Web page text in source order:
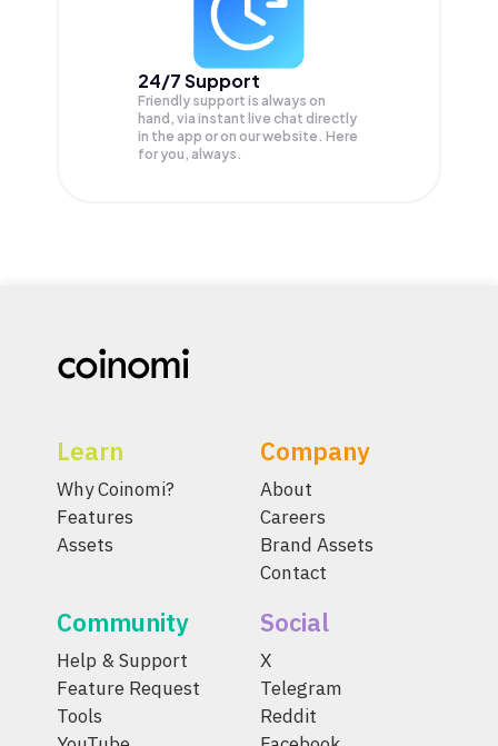
24/7 Support
Friendly support is always on
hand, via instant live chat directly
in the app or on our website. Here
for you, always.
Learn
Why Coinomi?
Features
Assets
Company
About
Careers
Brand Assets
Contact
Community
Help & Support
Feature Request
Tools
Social
X
Telegram
Reddit